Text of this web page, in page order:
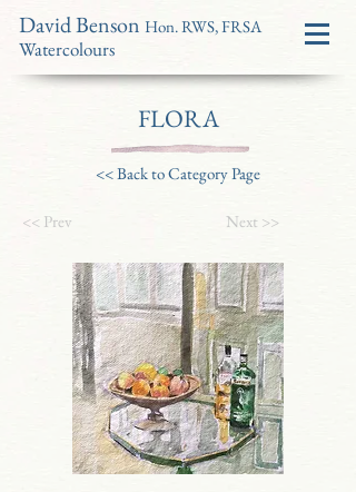
Watercolours
David Benson Hon. RWS, FRSA
<< Prev Next >>
FLORA
<< Back to Category Page